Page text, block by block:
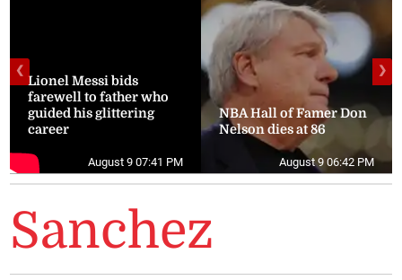
Lionel Messi bids
farewell to father who
guided his glittering
career
August 9 07:41 PM
NBA Hall of Famer Don
Nelson dies at 86
August 9 06:42 PM
❮ ❯
Sanchez